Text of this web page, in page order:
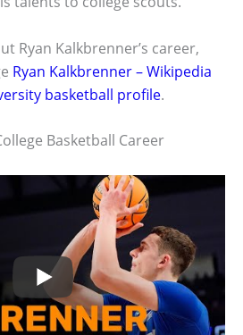
Ryan Kalkbrenner’s career,
Ryan Kalkbrenner – Wikipedia
basketball profile.
Basketball Career